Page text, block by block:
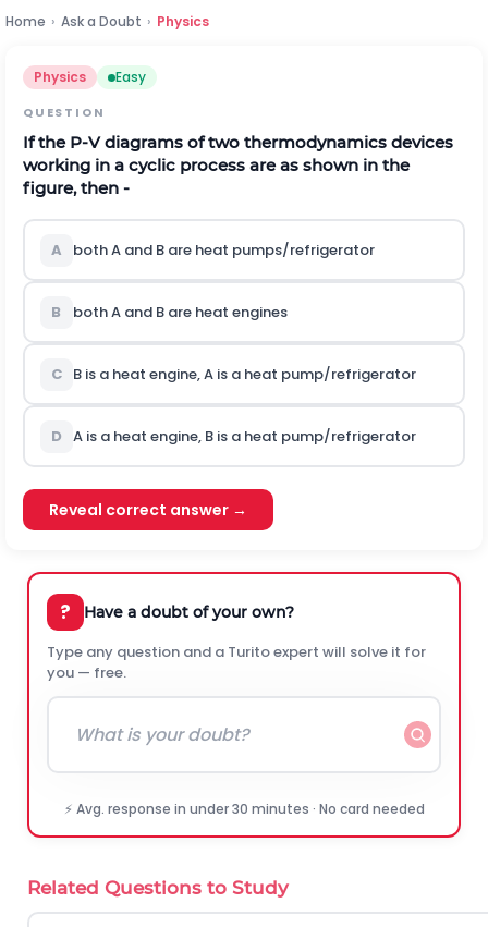
Home › Ask a Doubt › Physics
Physics Easy
QUESTION
If the P-V diagrams of two thermodynamics devices
working in a cyclic process are as shown in the
figure, then -
A both A and B are heat pumps/refrigerator
B both A and B are heat engines
C B is a heat engine, A is a heat pump/refrigerator
D A is a heat engine, B is a heat pump/refrigerator
Reveal correct answer →
? Have a doubt of your own?
Type any question and a Turito expert will solve it for
you — free.
⚡ Avg. response in under 30 minutes · No card needed
Related Questions to Study